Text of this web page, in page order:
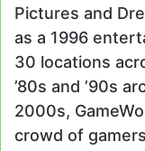
Pictures and
as a 1996
30 locations
’80s and ’90s
2000s,
crowd of